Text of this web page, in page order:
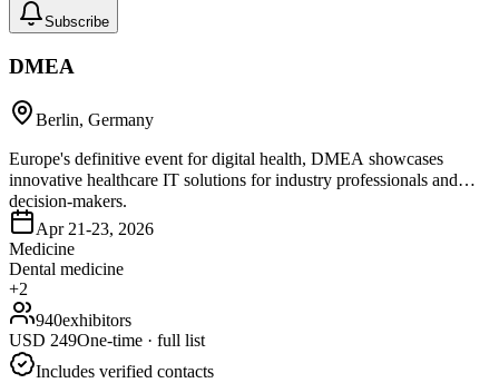
Subscribe
DMEA
Berlin, Germany
Europe's definitive event for digital health, DMEA showcases
innovative healthcare IT solutions for industry professionals and
decision-makers.
Apr 21-23, 2026
Medicine
Dental medicine
+2
940exhibitors
USD 249One-time · full list
Includes verified contacts